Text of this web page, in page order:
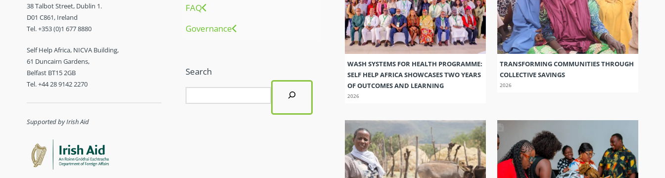
38 Talbot Street, Dublin 1.
D01 C861, Ireland
Tel. +353 (0)1 677 8880
Self Help Africa, NICVA Building,
61 Duncairn Gardens,
Belfast BT15 2GB
Tel. +44 28 9142 2270
Supported by Irish Aid
FAQ
Governance
Search
WASH SYSTEMS FOR HEALTH PROGRAMME:
SELF HELP AFRICA SHOWCASES TWO YEARS
OF OUTCOMES AND LEARNING
2026
TRANSFORMING COMMUNITIES THROUGH
COLLECTIVE SAVINGS
2026